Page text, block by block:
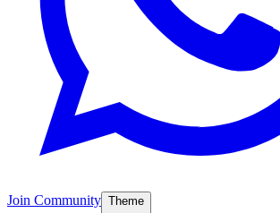
Join Community Theme